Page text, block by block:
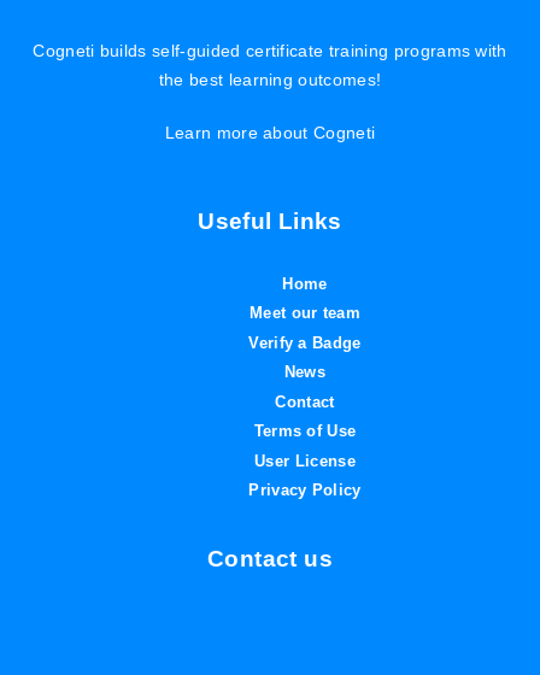
Cogneti builds self-guided certificate training programs with
the best learning outcomes!
Learn more about Cogneti
Useful Links
Home
Meet our team
Verify a Badge
News
Contact
Terms of Use
User License
Privacy Policy
Contact us